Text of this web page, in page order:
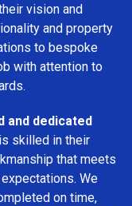
vision and
and property
to bespoke
with attention to
and dedicated
skilled in their
that meets
We
on time,